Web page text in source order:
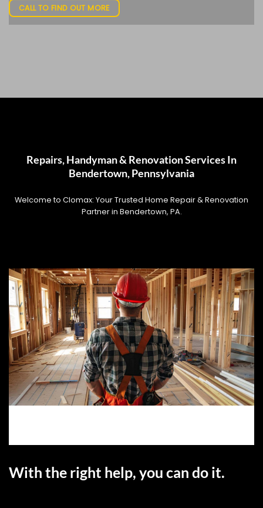
CALL TO FIND OUT MORE
Repairs, Handyman & Renovation Services In
Bendertown, Pennsylvania
Welcome to Clomax: Your Trusted Home Repair & Renovation
Partner in Bendertown, PA.
With the right help, you can do it.